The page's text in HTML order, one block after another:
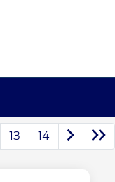
13 14